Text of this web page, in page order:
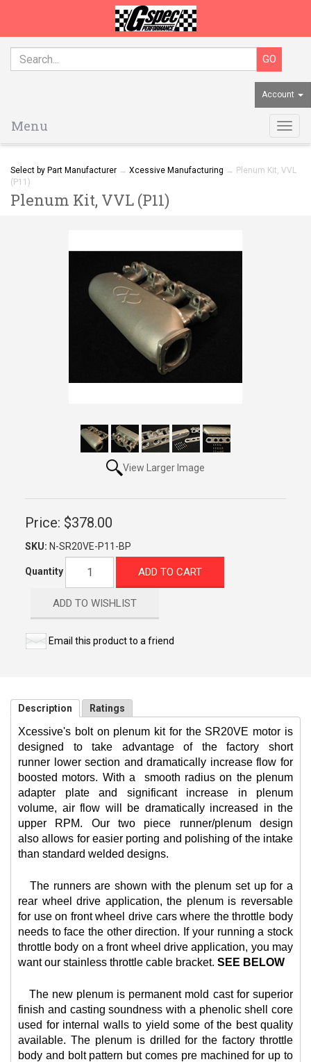
Account
Menu
Select by Part Manufacturer → Xcessive Manufacturing → Plenum Kit, VVL
(P11)
Plenum Kit, VVL (P11)
View Larger Image
Price: $378.00
SKU: N-SR20VE-P11-BP
Quantity ADD TO CART
ADD TO WISHLIST
Email this product to a friend
Description Ratings
Xcessive's bolt on plenum kit for the SR20VE motor is
designed to take advantage of the factory short
runner lower section and dramatically increase flow for
boosted motors. With a
smooth radius on the plenum
adapter plate and significant increase in plenum
volume, air flow will be dramatically increased in the
upper RPM. Our two piece runner/plenum design
also allows for easier porting and polishing of the intake
than standard welded designs.
The runners are shown with the plenum set up for a
rear wheel drive application, the plenum is reversable
for use on front wheel drive cars where the throttle body
needs to face the other direction. If your running a stock
throttle body on a front wheel drive application, you may
want our stainless throttle cable bracket. SEE BELOW
The new plenum is permanent mold cast for superior
finish and casting soundness with a phenolic shell core
used for internal walls to yield some of the best quality
available. The plenum is drilled for the factory throttle
body and bolt pattern but comes pre machined for up to